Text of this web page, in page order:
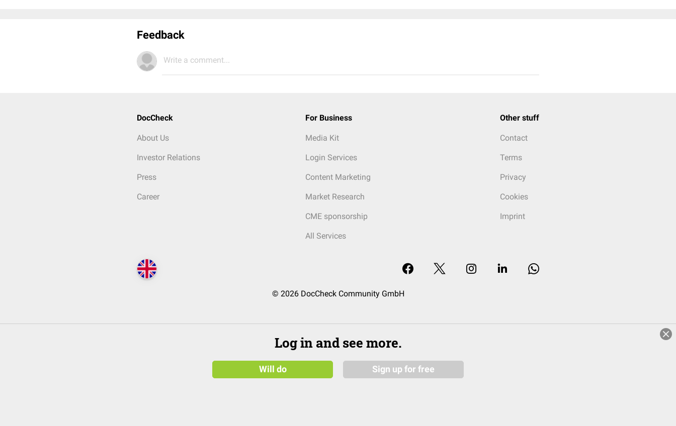
Feedback
Write a comment...
DocCheck
About Us
Investor Relations
Press
Career
For Business
Media Kit
Login Services
Content Marketing
Market Research
CME sponsorship
All Services
Other stuff
Contact
Terms
Privacy
Cookies
Imprint
© 2026 DocCheck Community GmbH
Log in and see more.
Will do Sign up for free